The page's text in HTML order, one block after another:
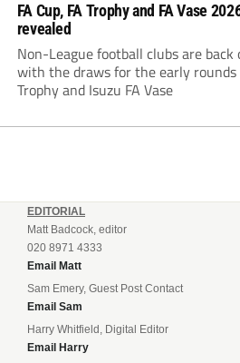
FA Cup, FA Trophy and FA Vase
revealed
Non-League football clubs are
with the draws for the early rounds
Trophy and Isuzu FA Vase
EDITORIAL
Matt Badcock, editor
020 8971 4333
Email Matt
Sam Emery, Guest Post Contact
Email Sam
Harry Whitfield, Digital Editor
Email Harry